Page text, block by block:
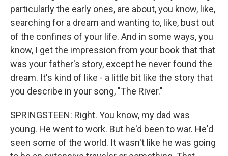
particularly the early ones, are about, you know, like,
searching for a dream and wanting to, like, bust out
of the confines of your life. And in some ways, you
know, I get the impression from your book that that
was your father's story, except he never found the
dream. It's kind of like - a little bit like the story that
you describe in your song, "The River."
SPRINGSTEEN: Right. You know, my dad was
young. He went to work. But he'd been to war. He'd
seen some of the world. It wasn't like he was going